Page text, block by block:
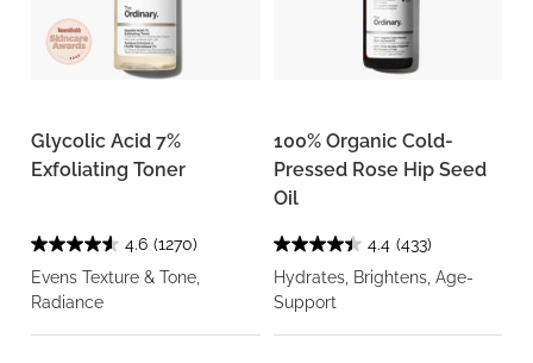
Glycolic Acid 7%
Exfoliating Toner
4.6 (1270)
Evens Texture & Tone,
Radiance
100% Organic Cold-
Pressed Rose Hip Seed
Oil
4.4 (433)
Hydrates, Brightens, Age-
Support